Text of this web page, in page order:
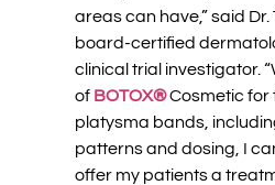
areas can have,” said Dr.
board-certified
clinical trial investigator.
of BOTOX®Cosmetic for
platysma bands,
patterns and dosing, I
offer my patients a